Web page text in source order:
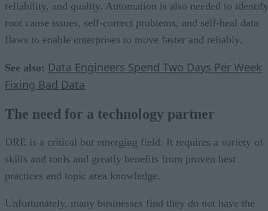
reliability, and quality. Automation is also needed to identify
root cause issues, self-correct problems, and self-heal data
flaws to enable enterprises to move faster and reliably.
See also: Data Engineers Spend Two Days Per Week
Fixing Bad Data
The need for a technology partner
DRE is a critical but emerging field. It requires a variety of
skills and tools and greatly benefits from proven best
practices and topic area knowledge.
Unfortunately, many businesses find they do not have the